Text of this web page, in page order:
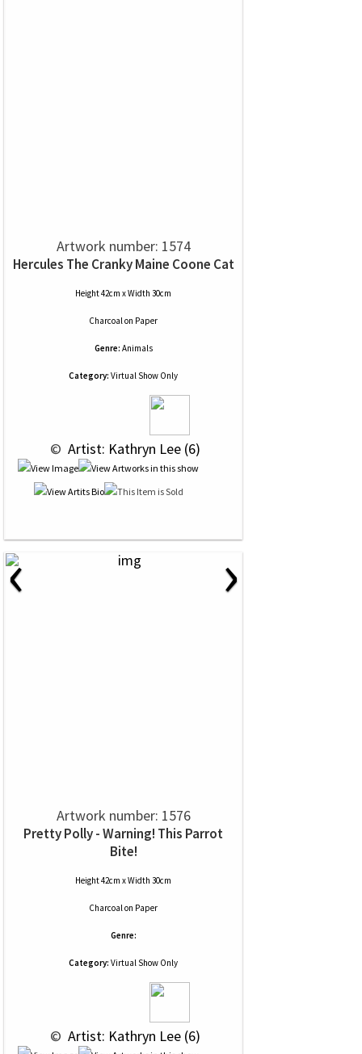
Artwork number: 1574
Hercules The Cranky Maine Coone Cat
Height 42cm x Width 30cm
Charcoalon Paper
Genre: Animals
Category: Virtual Show Only
© Artist: Kathryn Lee (6)
‹ ›
Artwork number: 1576
Pretty Polly - Warning! This Parrot
Bite!
Height 42cm x Width 30cm
Charcoalon Paper
Genre:
Category: Virtual Show Only
© Artist: Kathryn Lee (6)